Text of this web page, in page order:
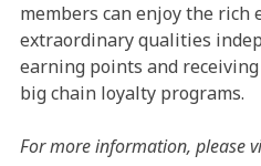
members can enjoy the rich
extraordinary qualities
earning points and
big chain loyalty programs.
For more information, please